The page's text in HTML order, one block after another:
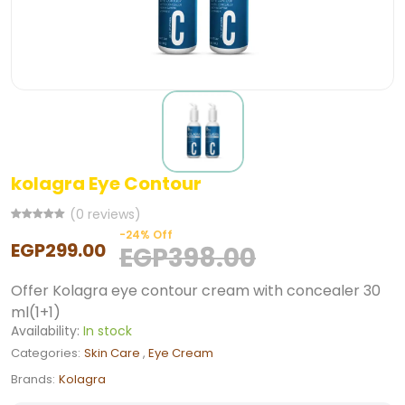
kolagra Eye Contour
(0 reviews)
EGP299.00
-24% Off
EGP398.00
Offer Kolagra eye contour cream with concealer 30
ml(1+1)
Availability: In stock
Categories: Skin Care , Eye Cream
Brands: Kolagra